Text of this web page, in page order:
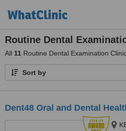
Routine Dental
All 11 Routine Dental Examination
Sort by
Dent48 Oral and Dental